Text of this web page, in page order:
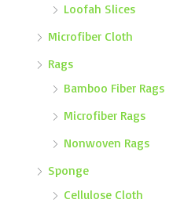
Loofah Slices
Microfiber Cloth
Rags
Bamboo Fiber Rags
Microfiber Rags
Nonwoven Rags
Sponge
Cellulose Cloth